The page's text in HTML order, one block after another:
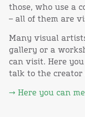
those, who use a
– all of them are
Many visual
gallery or a
can visit. Here you
talk to the creator
→ Here you can